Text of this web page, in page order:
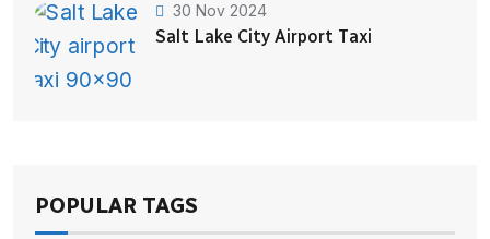
30 Nov 2024
Salt Lake City Airport Taxi
POPULAR TAGS